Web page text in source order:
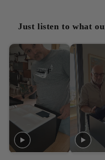
Just listen to what